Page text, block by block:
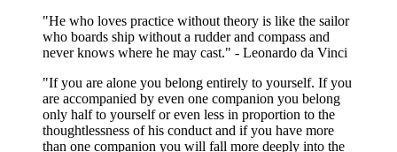
"He who loves practice without theory is like the sailor
who boards ship without a rudder and compass and
never knows where he may cast." - Leonardo da Vinci
"If you are alone you belong entirely to yourself. If you
are accompanied by even one companion you belong
only half to yourself or even less in proportion to the
thoughtlessness of his conduct and if you have more
than one companion you will fall more deeply into the